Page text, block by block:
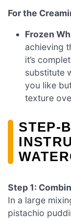
For the
Frozen
achieving
it’s
substitute
you like
texture
Step 1:
In a large
pistachio